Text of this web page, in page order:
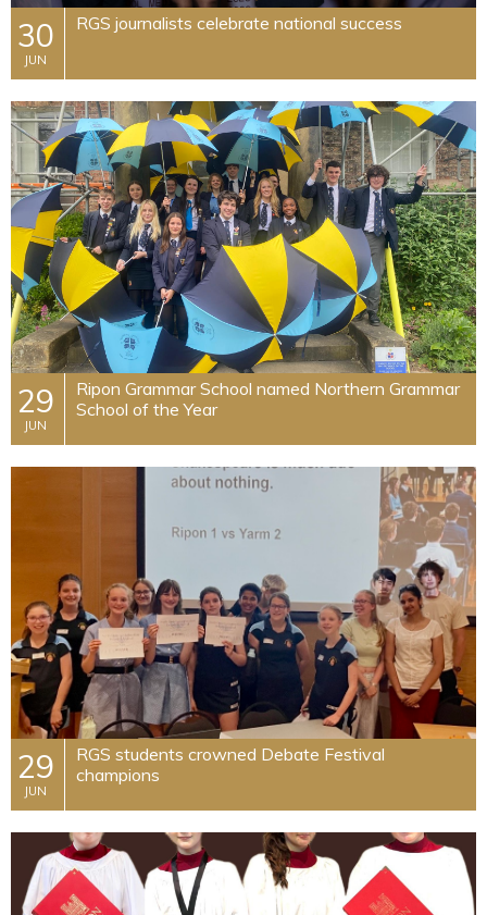
30
JUN
RGS journalists celebrate national success
29
JUN
​Ripon Grammar School named Northern Grammar
School of the Year
29
JUN
​RGS students crowned Debate Festival
champions